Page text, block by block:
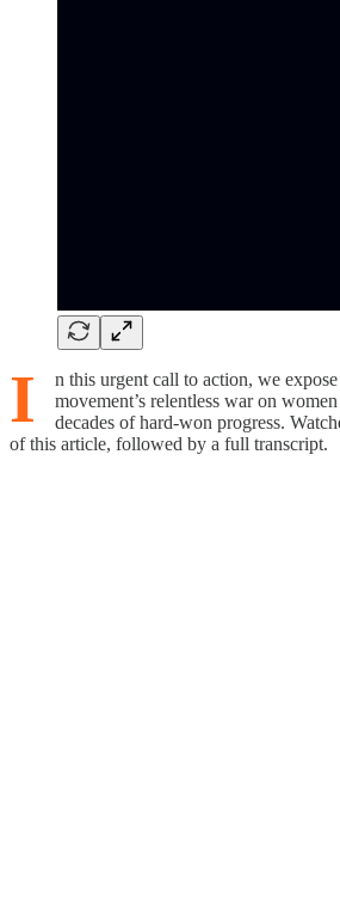
I
n this urgent call to action, we
movement’s relentless war on
decades of hard-won progress.
of this article, followed by a full transcript.